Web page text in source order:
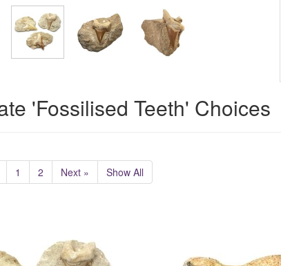
'Fossilised Teeth' Choices
1 2 Next » Show All